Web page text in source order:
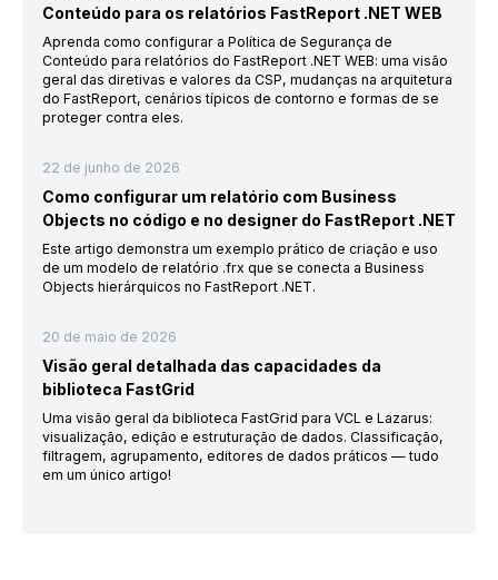
Conteúdo para os relatórios FastReport .NET WEB
Aprenda como configurar a Política de Segurança de
Conteúdo para relatórios do FastReport .NET WEB: uma visão
geral das diretivas e valores da CSP, mudanças na arquitetura
do FastReport, cenários típicos de contorno e formas de se
proteger contra eles.
22 de junho de 2026
Como configurar um relatório com Business
Objects no código e no designer do FastReport .NET
Este artigo demonstra um exemplo prático de criação e uso
de um modelo de relatório .frx que se conecta a Business
Objects hierárquicos no FastReport .NET.
20 de maio de 2026
Visão geral detalhada das capacidades da
biblioteca FastGrid
Uma visão geral da biblioteca FastGrid para VCL e Lazarus:
visualização, edição e estruturação de dados. Classificação,
filtragem, agrupamento, editores de dados práticos — tudo
em um único artigo!